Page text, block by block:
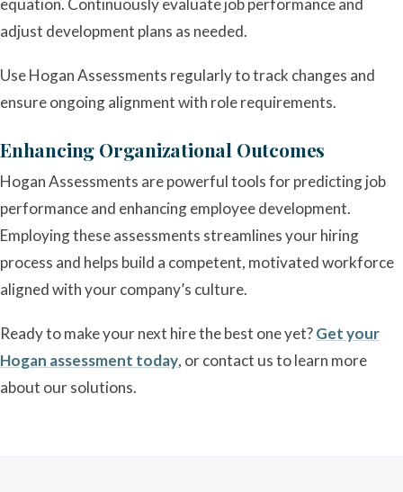
equation. Continuously evaluate job performance and
adjust development plans as needed.
Use Hogan Assessments regularly to track changes and
ensure ongoing alignment with role requirements.
Enhancing Organizational Outcomes
Hogan Assessments are powerful tools for predicting job
performance and enhancing employee development.
Employing these assessments streamlines your hiring
process and helps build a competent, motivated workforce
aligned with your company’s culture.
Ready to make your next hire the best one yet?Get your
Hogan assessment today, or contact us to learn more
about our solutions.